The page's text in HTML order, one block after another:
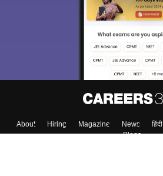
About Hiring Magazine News
Blogs